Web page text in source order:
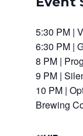
5:30 PM |
6:30 PM |
8 PM |
9 PM |
10 PM |
Brewing